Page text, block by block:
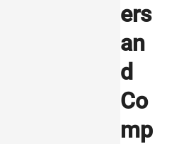
ers
an
d
Co
mp